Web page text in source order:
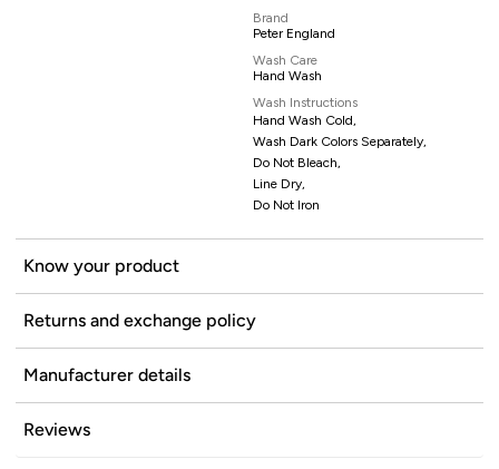
Brand
Peter England
Wash Care
Hand Wash
Wash Instructions
Hand Wash Cold,
Wash Dark Colors Separately,
Do Not Bleach,
Line Dry,
Do Not Iron
Know your product
Returns and exchange policy
Manufacturer details
Reviews